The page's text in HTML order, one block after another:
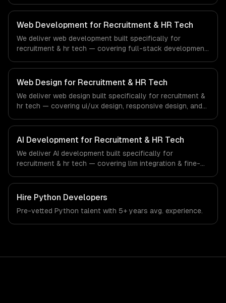
compliance to real estate-specific workflows, our team
ships production systems that meet the demands of the
real estate and property technology sector.
Web Development for Recruitment & HR Tech
We deliver web development built specifically for
recruitment & hr tech — covering full-stack development,
regulatory compliance to recruitment & hr tech-specific
workflows, our team ships production systems that meet
the demands of the recruitment, human resources, and
workforce technology industry.
Web Design for Recruitment & HR Tech
We deliver web design built specifically for recruitment &
hr tech — covering ui/ux design, responsive design, and
recruitment & hr tech-specific workflows, our team ships
production systems that meet the demands of the
recruitment, human resources, and workforce technology
industry.
AI Development for Recruitment & HR Tech
We deliver AI development built specifically for
recruitment & hr tech — covering llm integration & fine-
systems. From regulatory compliance to recruitment & hr
tech-specific workflows, our team ships production
systems that meet the demands of the recruitment,
human resources, and workforce technology industry.
Hire Python Developers
Pre-vetted Python talent with 5+ years avg. experience.